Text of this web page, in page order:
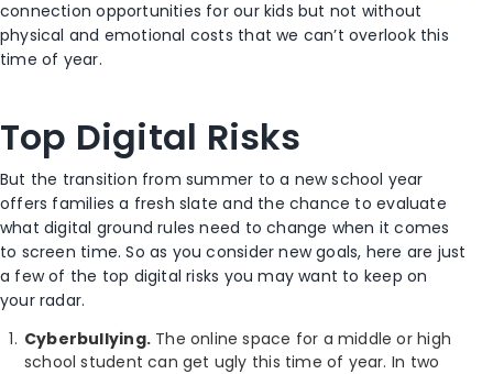
connection opportunities for our kids but not without
physical and emotional costs that we can’t overlook this
time of year.
Top Digital Risks
But the transition from summer to a new school year
offers families a fresh slate and the chance to evaluate
what digital ground rules need to change when it comes
to screen time. So as you consider new goals, here are just
a few of the top digital risks you may want to keep on
your radar.
Cyberbullying.The online space for a middle or high
school student can get ugly this time of year. In two